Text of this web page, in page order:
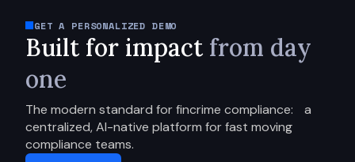
GET A PERSONALIZED DEMO
Built for impact from day
one
The modern standard for fincrime compliance: a
centralized, AI-native platform for fast moving
compliance teams.